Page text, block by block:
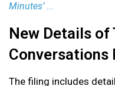
Minutes’ ...
New Details of
Conversations
The filing includes